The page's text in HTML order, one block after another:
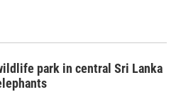
park in central Sri Lanka